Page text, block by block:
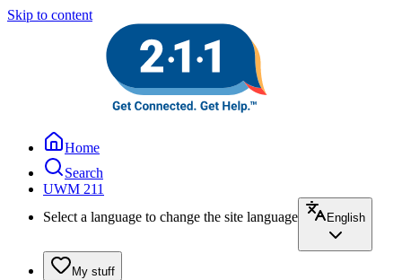
Skip to content
Home
Search
UWM 211
Select a language to change the site language
English
My stuff